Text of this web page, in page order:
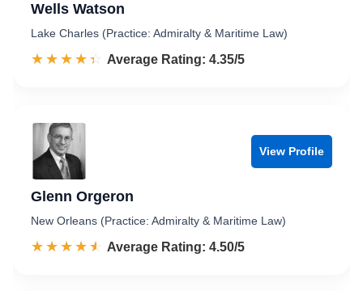
Wells Watson
Lake Charles (Practice: Admiralty & Maritime Law)
☆☆☆☆☆
★★★★★ Rated 4.4 out of 5
Average Rating: 4.35/5
View Profile
Glenn Orgeron
New Orleans (Practice: Admiralty & Maritime Law)
☆☆☆☆☆
★★★★★ Rated 4.5 out of 5
Average Rating: 4.50/5